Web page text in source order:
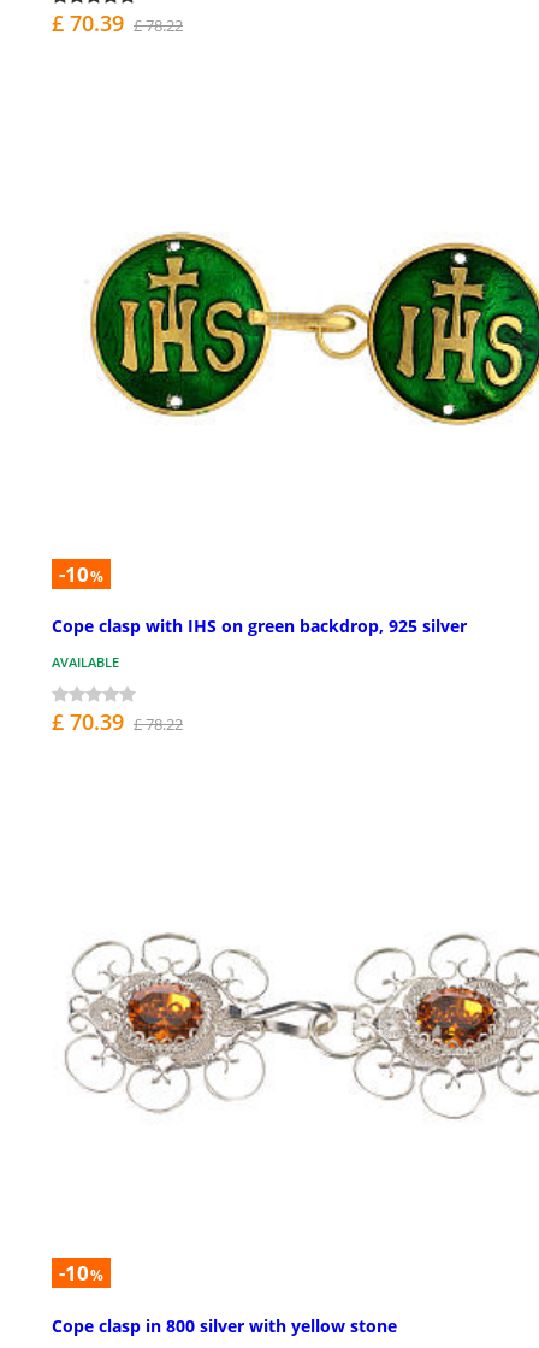
£ 70.39 £ 78.22
-10%
Cope clasp with IHS on green backdrop, 925 silver
AVAILABLE
£ 70.39 £ 78.22
-10%
Cope clasp in 800 silver with yellow stone